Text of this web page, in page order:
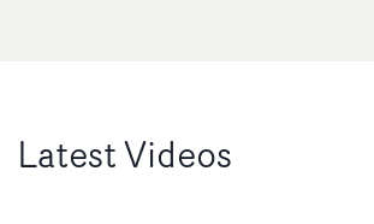
Latest Videos